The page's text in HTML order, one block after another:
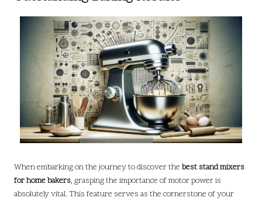
When embarking on the journey to discover the best stand mixers
for home bakers, grasping the importance of motor power is
absolutely vital. This feature serves as the cornerstone of your